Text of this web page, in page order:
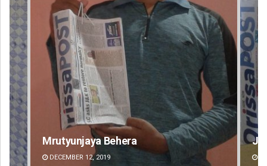
Jyotshna Mayee Pattnaik
DECEMBER 12, 2019